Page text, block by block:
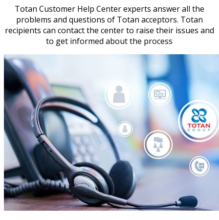
Totan Customer Help Center experts answer all the
problems and questions of Totan acceptors. Totan
recipients can contact the center to raise their issues and
to get informed about the process